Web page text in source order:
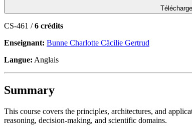
CS-461 /6 crédits
Enseignant: Bunne Charlotte Cäcilie Gertrud
Langue: Anglais
Summary
This course covers the principles, architectures, and
reasoning, decision-making, and scientific domains.